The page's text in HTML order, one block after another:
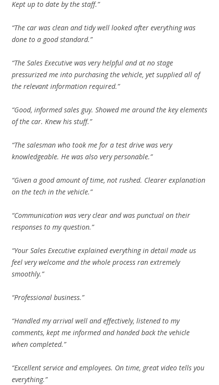
Kept up to date by the staff.”
“The car was clean and tidy well looked after everything was
done to a good standard.”
“The Sales Executive was very helpful and at no stage
pressurized me into purchasing the vehicle, yet supplied all of
the relevant information required.”
“Good, informed sales guy. Showed me around the key elements
of the car. Knew his stuff.”
“The salesman who took me for a test drive was very
knowledgeable. He was also very personable.”
“Given a good amount of time, not rushed. Clearer explanation
on the tech in the vehicle.”
“Communication was very clear and was punctual on their
responses to my question.”
“Your Sales Executive explained everything in detail made us
feel very welcome and the whole process ran extremely
smoothly.”
“Professional business.”
“Handled my arrival well and effectively, listened to my
comments, kept me informed and handed back the vehicle
when completed.”
“Excellent service and employees. On time, great video tells you
everything.”